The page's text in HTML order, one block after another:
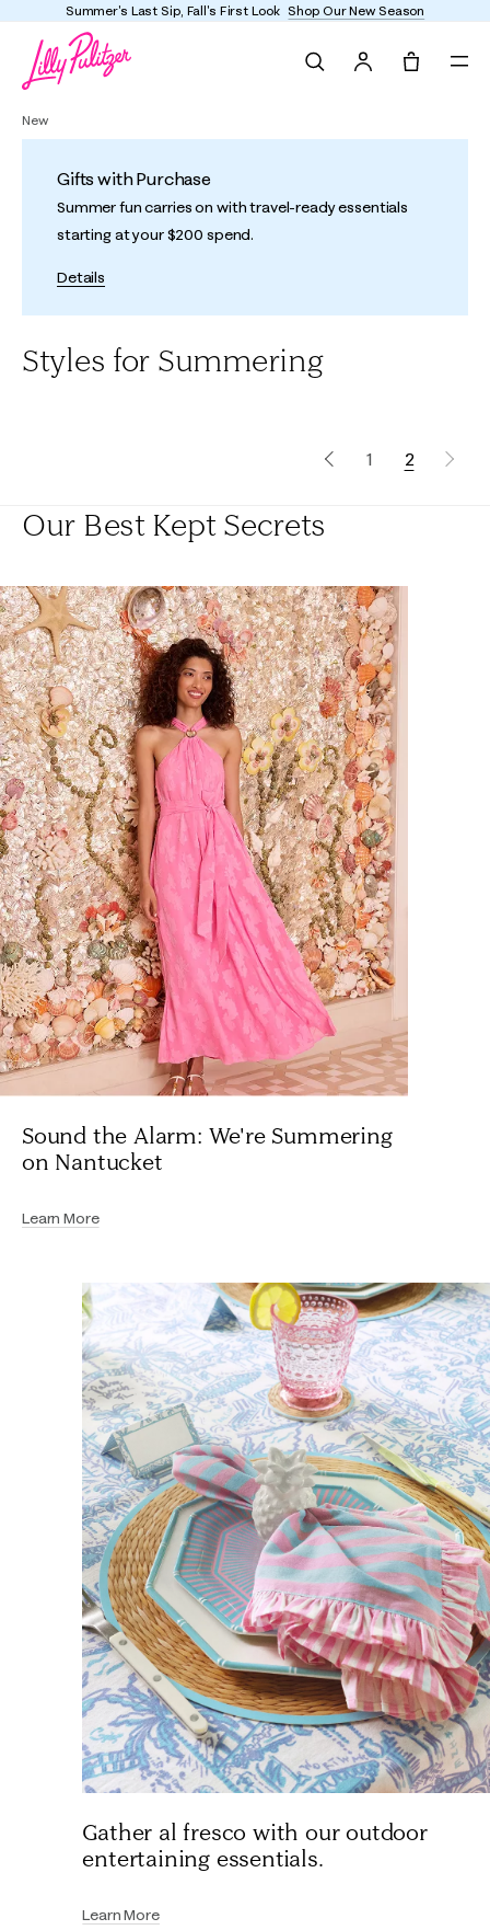
Summer's Last Sip, Fall's First Look Shop Our New Season
New
Gifts with Purchase
Summer fun carries on with travel-ready essentials
starting at your $200 spend.
Details
Styles for Summering
1 2
Our Best Kept Secrets
Sound the Alarm: We're Summering
on Nantucket
Learn More
Gather al fresco with our outdoor
entertaining essentials.
Learn More